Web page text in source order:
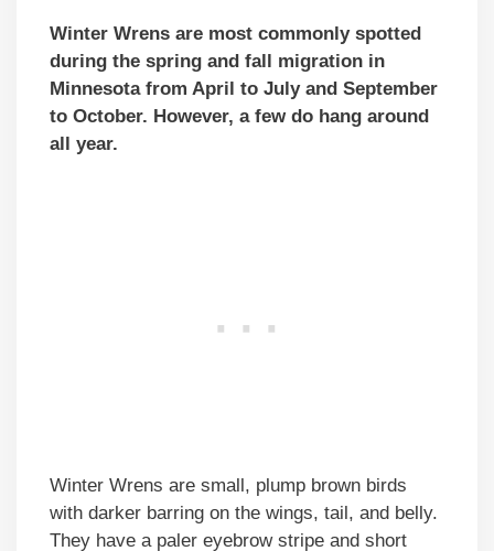
Winter Wrens are most commonly spotted
during the spring and fall migration in
Minnesota from April to July and September
to October. However, a few do hang around
all year.
Winter Wrens are small, plump brown birds
with darker barring on the wings, tail, and belly.
They have a paler eyebrow stripe and short